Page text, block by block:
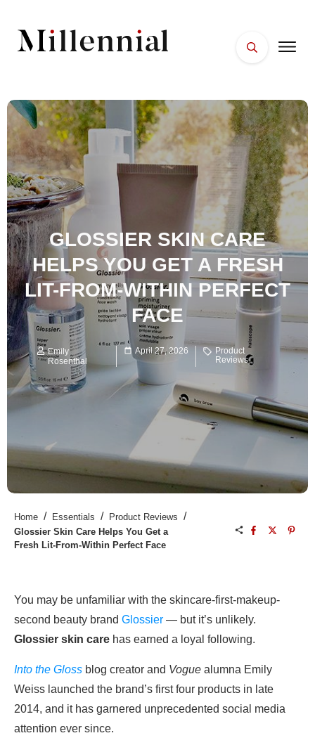
FACES
PLACES
ESSENTIALS
WELLNESS
GLOSSIER SKIN CARE
HELPS YOU GET A FRESH
LIT-FROM-WITHIN PERFECT
FACE
Emily
Rosenthal
April 27, 2026
Product
Reviews
Home / Essentials / Product Reviews /
Glossier Skin Care Helps You Get a
Fresh Lit-From-Within Perfect Face
You may be unfamiliar with the skincare-first-makeup-
second beauty brand Glossier — but it’s unlikely.
Glossier skin care has earned a loyal following.
Into the Gloss blog creator and Vogue alumna Emily
Weiss launched the brand’s first four products in late
2014, and it has garnered unprecedented social media
attention ever since.